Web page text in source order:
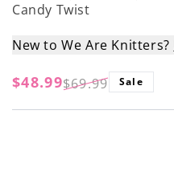
Candy Twist
New to We Are Knitters?
Regular
price
$69.99
Sale
price
$48.99 Sale